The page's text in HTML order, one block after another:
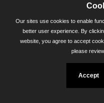
Our sites use cookies to enable
better user experience. By
website, you agree to accept
please
Accept